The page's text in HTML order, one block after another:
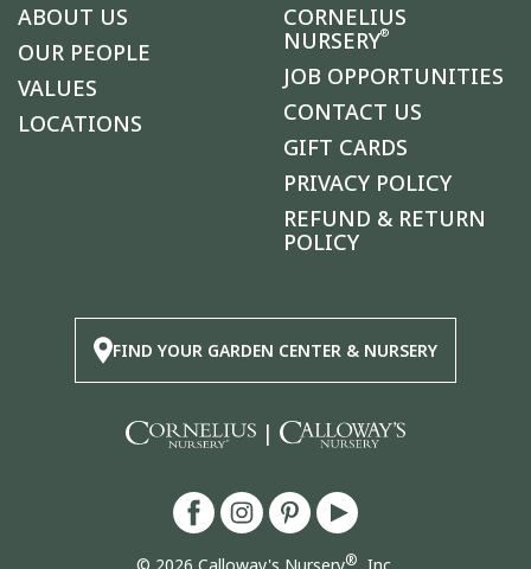
ABOUT US
OUR PEOPLE
VALUES
LOCATIONS
CORNELIUS
NURSERY®
JOB OPPORTUNITIES
CONTACT US
GIFT CARDS
PRIVACY POLICY
REFUND & RETURN
POLICY
FIND YOUR GARDEN CENTER & NURSERY
|
®